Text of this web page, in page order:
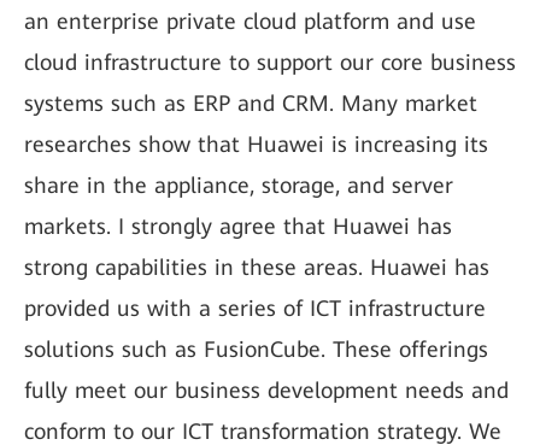
an enterprise private cloud platform and use
cloud infrastructure to support our core business
systems such as ERP and CRM. Many market
researches show that Huawei is increasing its
share in the appliance, storage, and server
markets. I strongly agree that Huawei has
strong capabilities in these areas. Huawei has
provided us with a series of ICT infrastructure
solutions such as FusionCube. These offerings
fully meet our business development needs and
conform to our ICT transformation strategy. We